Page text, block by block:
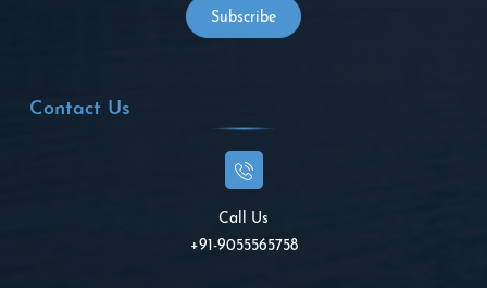
Subscribe
Contact Us
Call Us
+91-9055565758